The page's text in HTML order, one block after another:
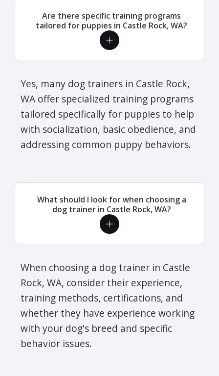
Are there specific training programs
tailored for puppies in Castle Rock, WA?
Yes, many dog trainers in Castle Rock,
WA offer specialized training programs
tailored specifically for puppies to help
with socialization, basic obedience, and
addressing common puppy behaviors.
What should I look for when choosing a
dog trainer in Castle Rock, WA?
When choosing a dog trainer in Castle
Rock, WA, consider their experience,
training methods, certifications, and
whether they have experience working
with your dog's breed and specific
behavior issues.